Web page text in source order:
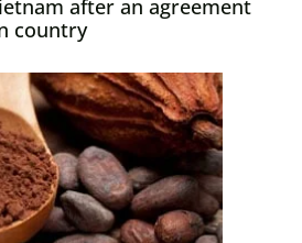
after an agreement
country